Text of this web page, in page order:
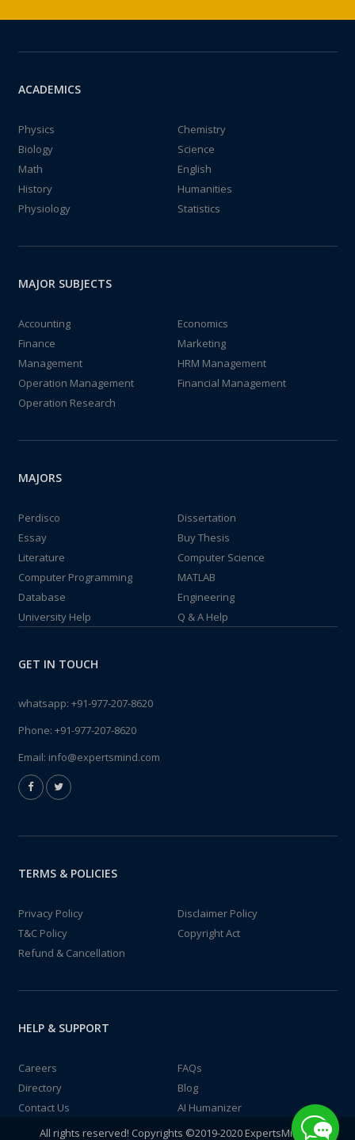
ACADEMICS
Physics
Chemistry
Biology
Science
Math
English
History
Humanities
Physiology
Statistics
MAJOR SUBJECTS
Accounting
Economics
Finance
Marketing
Management
HRM Management
Operation Management
Financial Management
Operation Research
MAJORS
Perdisco
Dissertation
Essay
Buy Thesis
Literature
Computer Science
Computer Programming
MATLAB
Database
Engineering
University Help
Q & A Help
GET IN TOUCH
whatsapp: +91-977-207-8620
Phone: +91-977-207-8620
Email: info@expertsmind.com
TERMS & POLICIES
Privacy Policy
Disclaimer Policy
T&C Policy
Copyright Act
Refund & Cancellation
HELP & SUPPORT
Careers
FAQs
Directory
Blog
Contact Us
AI Humanizer
All rights reserved! Copyrights ©2019-2020 ExpertsMind IT